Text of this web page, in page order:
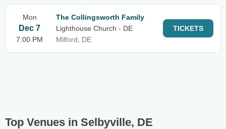
Mon
Dec 7
7:00 PM
The Collingsworth Family
Lighthouse Church - DE
Milford, DE
TICKETS
Top Venues in Selbyville, DE